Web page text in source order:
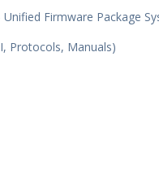
Firmware Package
Protocols, Manuals)